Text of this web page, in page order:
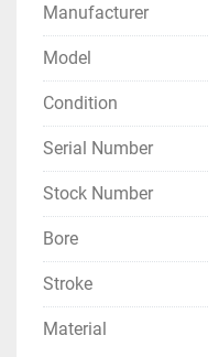
Manufacturer
Model
Condition
Serial Number
Stock Number
Bore
Stroke
Material